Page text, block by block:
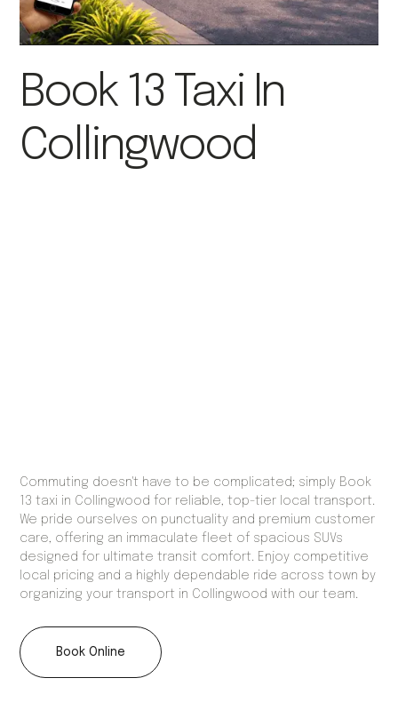
Book 13 Taxi In
Collingwood
Commuting doesn't have to be complicated; simply Book
13 taxi in Collingwood for reliable, top-tier local transport.
We pride ourselves on punctuality and premium customer
care, offering an immaculate fleet of spacious SUVs
designed for ultimate transit comfort. Enjoy competitive
local pricing and a highly dependable ride across town by
organizing your transport in Collingwood with our team.
Book Online